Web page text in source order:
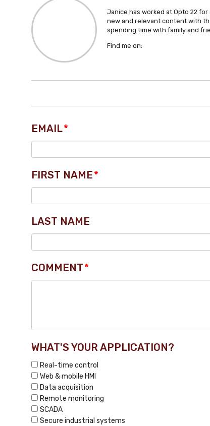
Janice has worked at Opto 22
new and relevant content with
spending time with family and
Find me on:
EMAIL*
FIRST NAME*
LAST NAME
COMMENT*
WHAT'S YOUR APPLICATION?
Real-time control
Web & mobile HMI
Data acquisition
Remote monitoring
SCADA
Secure industrial systems